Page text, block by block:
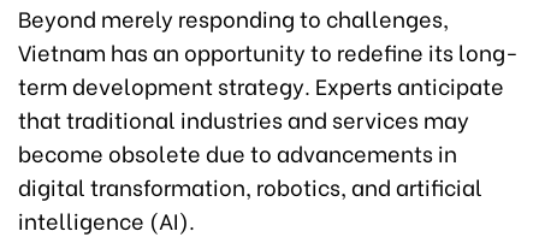
Beyond merely responding to challenges,
Vietnam has an opportunity to redefine its long-
term development strategy. Experts anticipate
that traditional industries and services may
become obsolete due to advancements in
digital transformation, robotics, and artificial
intelligence (AI).